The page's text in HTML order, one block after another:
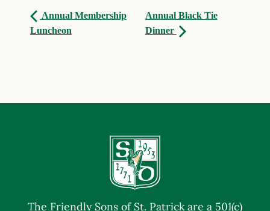
Annual Membership
Luncheon
Annual Black Tie
Dinner
The Friendly Sons of St. Patrick are a 501(c)